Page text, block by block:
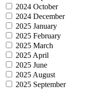
2024 October
2024 December
2025 January
2025 February
2025 March
2025 April
2025 June
2025 August
2025 September